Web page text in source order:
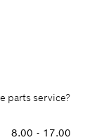
parts service?
8.00 - 17.00